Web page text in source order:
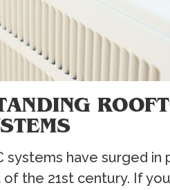
systems have surged in
the 21st century. If